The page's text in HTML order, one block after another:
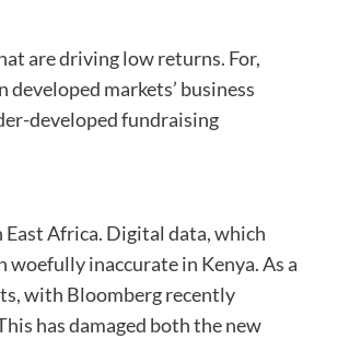
are driving low returns. For,
markets’ business
developed fundraising
Africa. Digital data, which
inaccurate in Kenya. As a
with Bloomberg recently
has damaged both the new